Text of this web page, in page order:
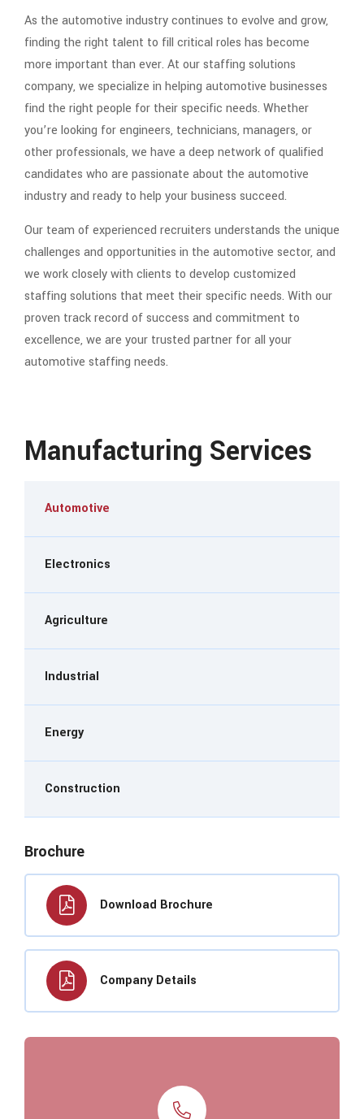
As the automotive industry continues to evolve and grow,
finding the right talent to fill critical roles has become
more important than ever. At our staffing solutions
company, we specialize in helping automotive businesses
find the right people for their specific needs. Whether
you’re looking for engineers, technicians, managers, or
other professionals, we have a deep network of qualified
candidates who are passionate about the automotive
industry and ready to help your business succeed.
Our team of experienced recruiters understands the unique
challenges and opportunities in the automotive sector, and
we work closely with clients to develop customized
staffing solutions that meet their specific needs. With our
proven track record of success and commitment to
excellence, we are your trusted partner for all your
automotive staffing needs.
Manufacturing Services
Automotive
Electronics
Agriculture
Industrial
Energy
Construction
Brochure
Download Brochure
Company Details